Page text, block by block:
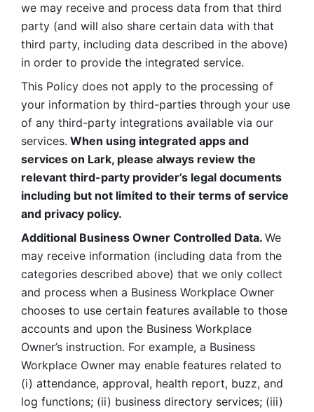
we may receive and process data from that third
party (and will also share certain data with that
third party, including data described in the above)
in order to provide the integrated service.
This Policy does not apply to the processing of
your information by third-parties through your use
of any third-party integrations available via our
services. When using integrated apps and
services on Lark, please always review the
relevant third-party provider’s legal documents
including but not limited to their terms of service
and privacy policy.
Additional Business Owner Controlled Data. We
may receive information (including data from the
categories described above) that we only collect
and process when a Business Workplace Owner
chooses to use certain features available to those
accounts and upon the Business Workplace
Owner’s instruction. For example, a Business
Workplace Owner may enable features related to
(i) attendance, approval, health report, buzz, and
log functions; (ii) business directory services; (iii)